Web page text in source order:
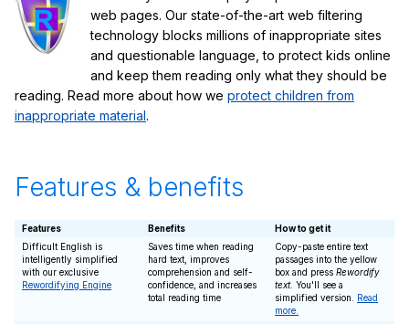
web pages. Our state-of-the-art web filtering
technology blocks millions of inappropriate sites
and questionable language, to protect kids online
and keep them reading only what they should be
reading. Read more about how we protect children from
inappropriate material.
Features & benefits
Features Benefits
How to get it
Difficult English is
intelligently simplified
with our exclusive
Rewordifying Engine
Saves time when reading
hard text, improves
comprehension and self-
confidence, and increases
total reading time
Copy-paste entire text
passages into the yellow
box and press Rewordify
text. You'll see a
simplified version. Read
more.